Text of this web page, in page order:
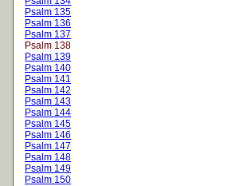
Psalm 135
Psalm 136
Psalm 137
Psalm 138
Psalm 139
Psalm 140
Psalm 141
Psalm 142
Psalm 143
Psalm 144
Psalm 145
Psalm 146
Psalm 147
Psalm 148
Psalm 149
Psalm 150